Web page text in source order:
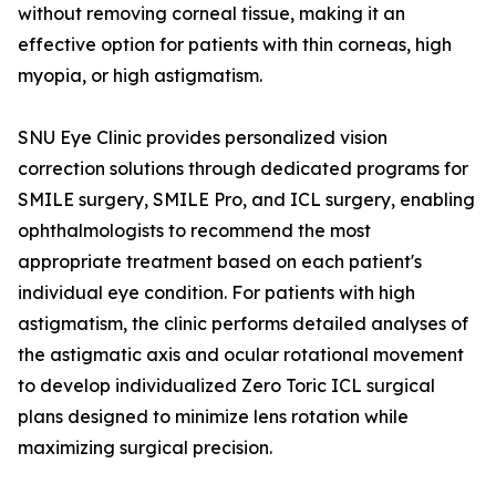
without removing corneal tissue, making it an
effective option for patients with thin corneas, high
myopia, or high astigmatism.
SNU Eye Clinic provides personalized vision
correction solutions through dedicated programs for
SMILE surgery, SMILE Pro, and ICL surgery, enabling
ophthalmologists to recommend the most
appropriate treatment based on each patient's
individual eye condition. For patients with high
astigmatism, the clinic performs detailed analyses of
the astigmatic axis and ocular rotational movement
to develop individualized Zero Toric ICL surgical
plans designed to minimize lens rotation while
maximizing surgical precision.